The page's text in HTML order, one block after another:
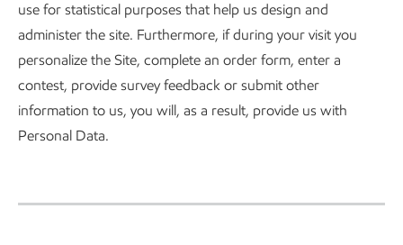
use for statistical purposes that help us design and
administer the site. Furthermore, if during your visit you
personalize the Site, complete an order form, enter a
contest, provide survey feedback or submit other
information to us, you will, as a result, provide us with
Personal Data.